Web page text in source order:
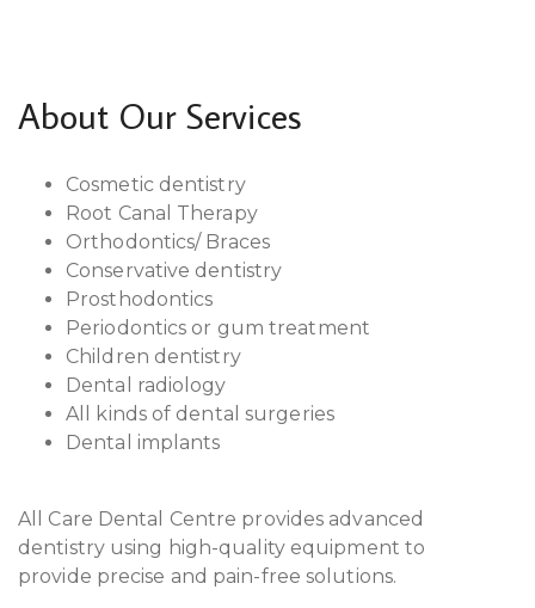
About Our Services
Cosmetic dentistry
Root Canal Therapy
Orthodontics/ Braces
Conservative dentistry
Prosthodontics
Periodontics or gum treatment
Children dentistry
Dental radiology
All kinds of dental surgeries
Dental implants
All Care Dental Centre provides advanced
dentistry using high-quality equipment to
provide precise and pain-free solutions.